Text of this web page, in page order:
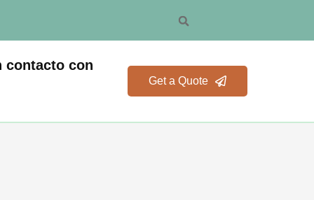
contacto con
Get a Quote